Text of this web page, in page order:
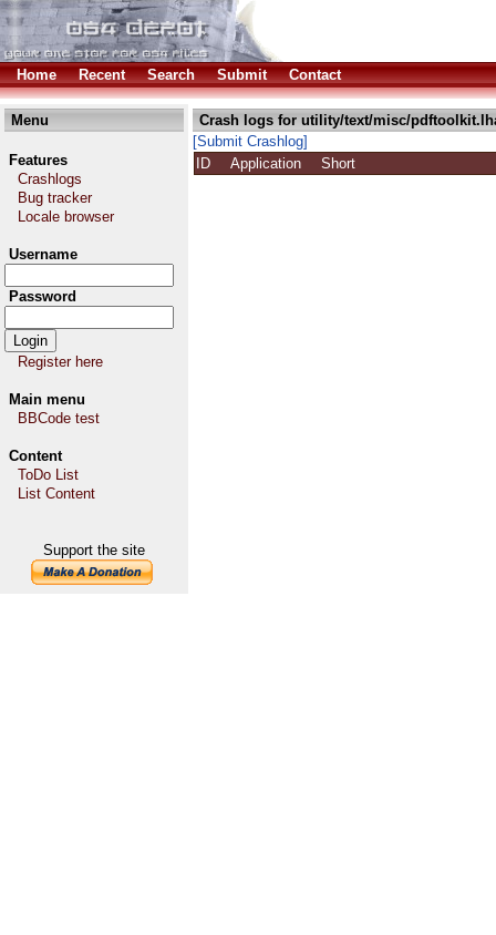
Home Recent Search Submit Contact
Menu
Features
Crashlogs
Bug tracker
Locale browser
Username
Password
Register here
Main menu
BBCode test
Content
ToDo List
List Content
Support the site
Crash logs for utility/text/misc/
[Submit Crashlog]
ID
Application Short